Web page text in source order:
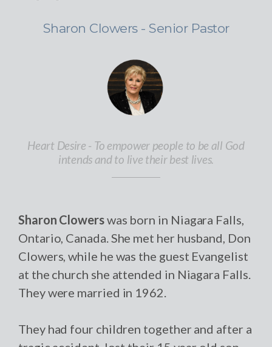
Sharon Clowers - Senior Pastor
Heart Desire - To empower people to be all God
intends and to live their best lives.
Sharon Clowerswas born in Niagara Falls,
Ontario, Canada. She met her husband, Don
Clowers, while he was the guest Evangelist
at the church she attended in Niagara Falls.
They were married in 1962.
They had four children together and after a